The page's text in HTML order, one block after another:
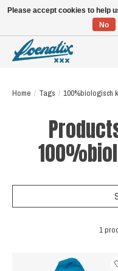
Home / Tags / 100%biologisch
1
Please accept cookies to help
No